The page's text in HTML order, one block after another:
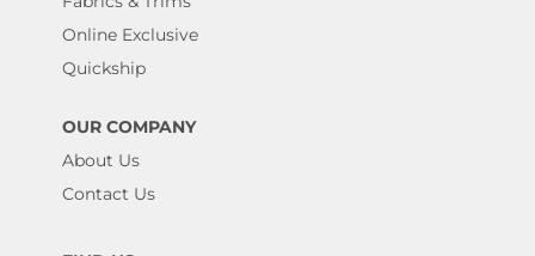
Online Exclusive
Quickship
OUR COMPANY
About Us
Contact Us